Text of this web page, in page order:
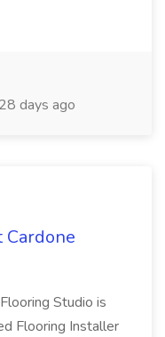
28 days ago
Studio is
Flooring Installer